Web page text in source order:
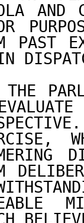
AND
PAST